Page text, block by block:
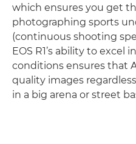
which ensures you get
photographing sports
(continuous shooting
EOS R1’s ability to excel
conditions ensures that
quality images
in a big arena or street